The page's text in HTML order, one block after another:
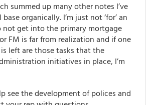
summed up many other notes I’ve
organically. I’m just not ‘for’ an
not get into the primary mortgage
FM is far from realization and if one
left are those tasks that the
initiatives in place, I’m
see the development of polices and